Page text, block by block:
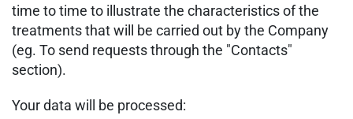
time to time to illustrate the characteristics of the
treatments that will be carried out by the Company
(eg. To send requests through the "Contacts"
section).
Your data will be processed: